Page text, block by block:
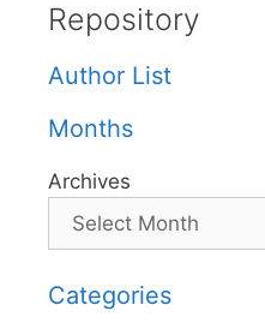
Repository
Author List
Months
Archives
Categories